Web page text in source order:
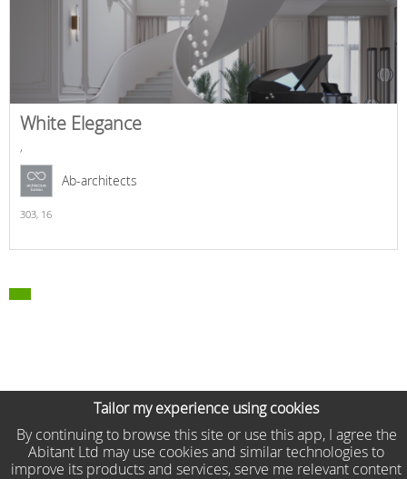
White Elegance
,
Ab-architects
303, 16
Tailor my experience using cookies
By continuing to browse this site or use this app, I agree the
Abitant Ltd may use cookies and similar technologies to
improve its products and services, serve me relevant content